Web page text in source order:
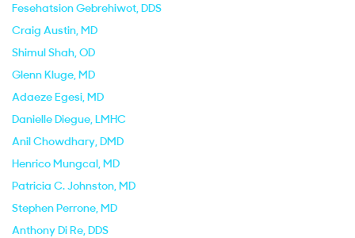
Fesehatsion Gebrehiwot, DDS
Craig Austin, MD
Shimul Shah, OD
Glenn Kluge, MD
Adaeze Egesi, MD
Danielle Diegue, LMHC
Anil Chowdhary, DMD
Henrico Mungcal, MD
Patricia C. Johnston, MD
Stephen Perrone, MD
Anthony Di Re, DDS